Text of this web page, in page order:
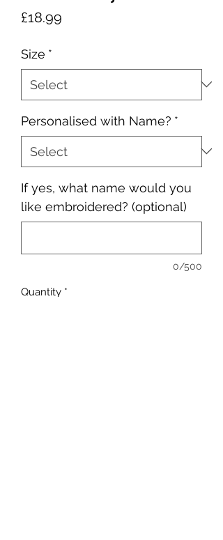
£18.99
Size *
Personalised with Name? *
If yes, what name would you
like embroidered? (optional)
0/500
Quantity *